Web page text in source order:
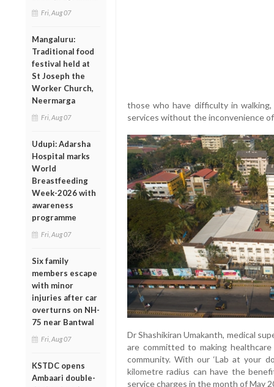
Fri, Aug 07
Mangaluru:
Traditional food
festival held at
St Joseph the
Worker Church,
Neermarga
Fri, Aug 07
Udupi: Adarsha
Hospital marks
World
Breastfeeding
Week-2026 with
awareness
programme
Fri, Aug 07
Six family
members escape
with minor
injuries after car
overturns on NH-
75 near Bantwal
Fri, Aug 07
KSTDC opens
Ambaari double-
those who have difficulty in
services without the inconvenience
Dr Shashikiran Umakanth, medical
are committed to making
community. With our ‘Lab at your
kilometre radius can have the
service charges in the month of May